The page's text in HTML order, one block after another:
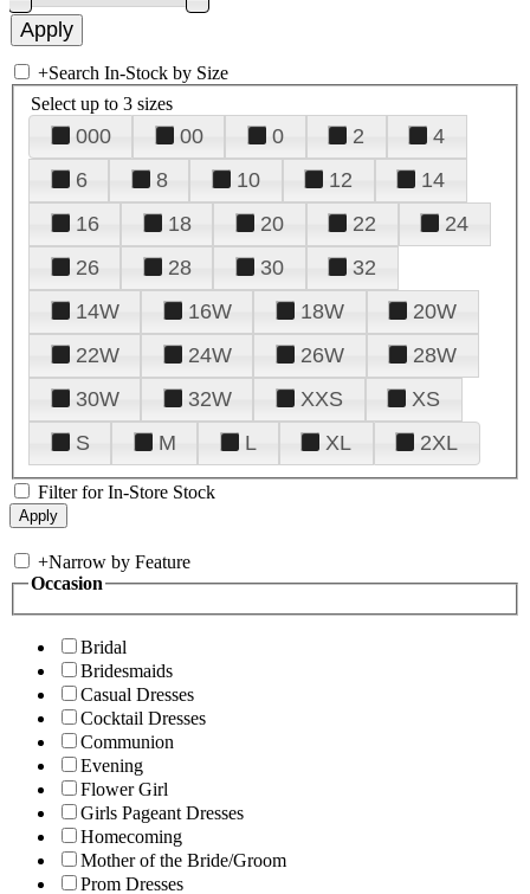
+Search In-Stock by Size
Select up to 3 sizes
000 00 0 2
4
6
8 10 12
14
16
18 20 22
24
26
28 30
32
14W
16W 18W
20W
22W
24W 26W
28W
30W
32W XXS
XS
S
M L XL 2XL
Filter for In-Store Stock
+Narrow by Feature
Occasion
Bridal
Bridesmaids
Casual Dresses
Cocktail Dresses
Communion
Evening
Flower Girl
Girls Pageant Dresses
Homecoming
Mother of the Bride/Groom
Prom Dresses